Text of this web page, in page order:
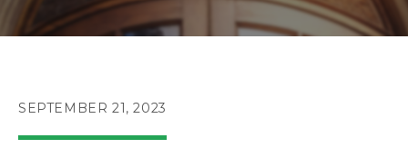
POST
SEPTEMBER 21, 2023